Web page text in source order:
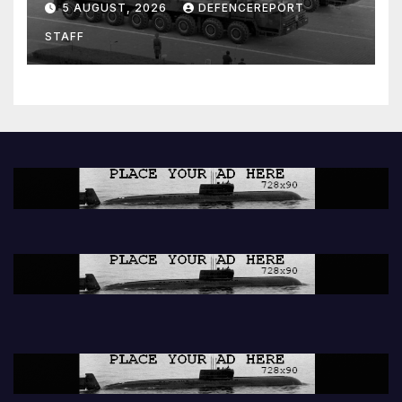
Units (YPJ) to join Syria as a
counter-terrorism force
5 AUGUST, 2026 DEFENCEREPORT
STAFF